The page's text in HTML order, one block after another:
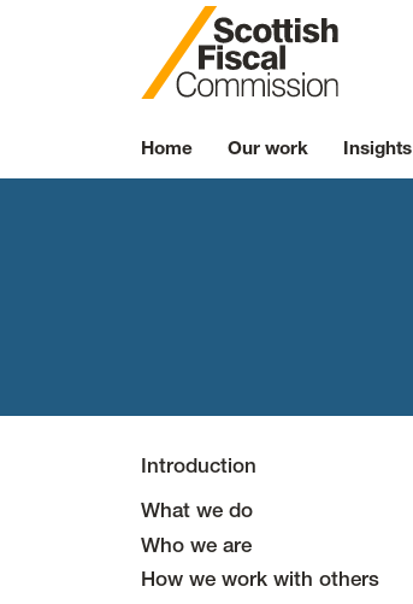
Skip to content
Home Our work Insights
Introduction
What we do
Who we are
How we work with others